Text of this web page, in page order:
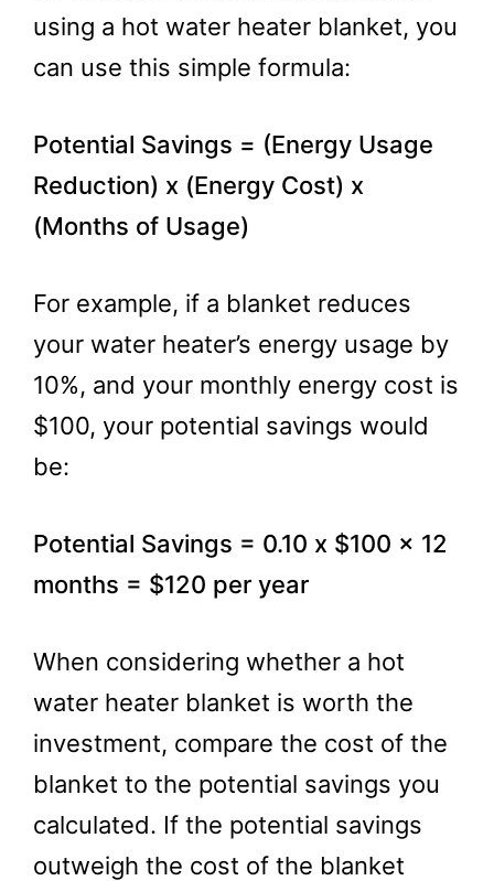
using a hot water heater blanket, you
can use this simple formula:
Potential Savings = (Energy Usage
Reduction) x (Energy Cost) x
(Months of Usage)
For example, if a blanket reduces
your water heater’s energy usage by
10%, and your monthly energy cost is
$100, your potential savings would
be:
Potential Savings = 0.10 x $100 x 12
months = $120 per year
When considering whether a hot
water heater blanket is worth the
investment, compare the cost of the
blanket to the potential savings you
calculated. If the potential savings
outweigh the cost of the blanket